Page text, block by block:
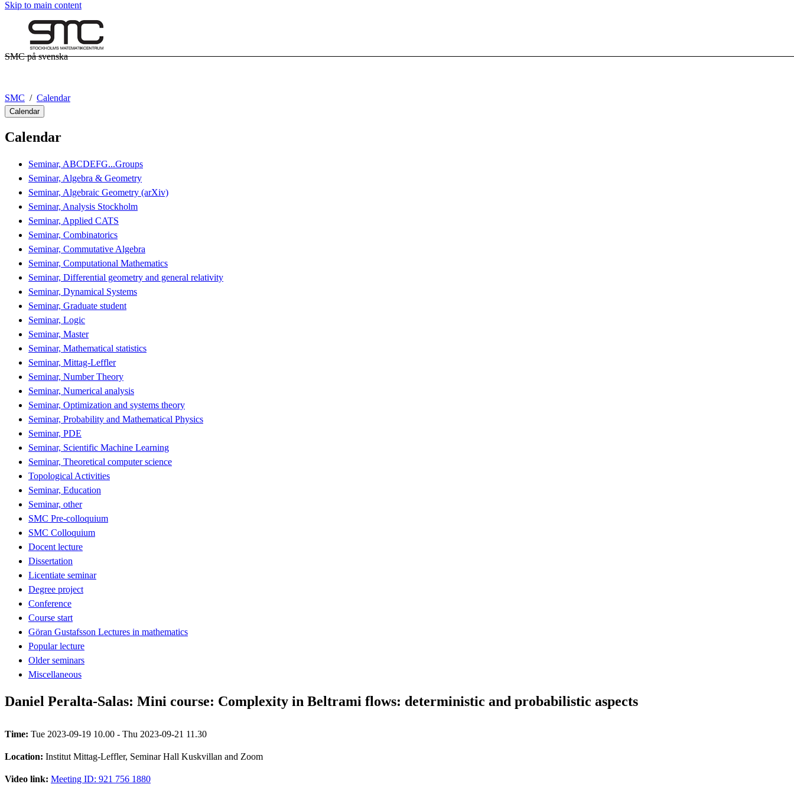
Skip to main content
SMC på svenska
SMC Calendar
Calendar
Calendar
Seminar, ABCDEFG...Groups
Seminar, Algebra & Geometry
Seminar, Algebraic Geometry (arXiv)
Seminar, Analysis Stockholm
Seminar, Applied CATS
Seminar, Combinatorics
Seminar, Commutative Algebra
Seminar, Computational Mathematics
Seminar, Differential geometry and general relativity
Seminar, Dynamical Systems
Seminar, Graduate student
Seminar, Logic
Seminar, Master
Seminar, Mathematical statistics
Seminar, Mittag-Leffler
Seminar, Number Theory
Seminar, Numerical analysis
Seminar, Optimization and systems theory
Seminar, Probability and Mathematical Physics
Seminar, PDE
Seminar, Scientific Machine Learning
Seminar, Theoretical computer science
Topological Activities
Seminar, Education
Seminar, other
SMC Pre-colloquium
SMC Colloquium
Docent lecture
Dissertation
Licentiate seminar
Degree project
Conference
Course start
Göran Gustafsson Lectures in mathematics
Popular lecture
Older seminars
Miscellaneous
Daniel Peralta-Salas: Mini course: Complexity in Beltrami flows: deterministic and probabilistic aspects
Time: Tue 2023-09-19 10.00 - Thu 2023-09-21 11.30
Location: Institut Mittag-Leffler, Seminar Hall Kuskvillan and Zoom
Video link: Meeting ID: 921 756 1880